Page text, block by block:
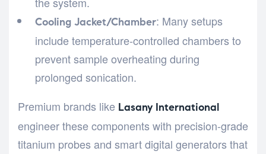
Cooling Jacket/Chamber: Many setups
include temperature-controlled chambers to
prevent sample overheating during
prolonged sonication.
Premium brands like Lasany International
engineer these components with precision-grade
titanium probes and smart digital generators that